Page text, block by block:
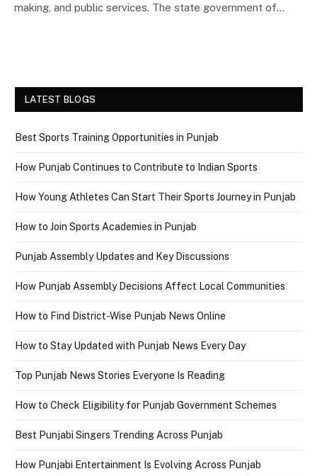
making, and public services. The state government of…
LATEST BLOGS
Best Sports Training Opportunities in Punjab
How Punjab Continues to Contribute to Indian Sports
How Young Athletes Can Start Their Sports Journey in Punjab
How to Join Sports Academies in Punjab
Punjab Assembly Updates and Key Discussions
How Punjab Assembly Decisions Affect Local Communities
How to Find District-Wise Punjab News Online
How to Stay Updated with Punjab News Every Day
Top Punjab News Stories Everyone Is Reading
How to Check Eligibility for Punjab Government Schemes
Best Punjabi Singers Trending Across Punjab
How Punjabi Entertainment Is Evolving Across Punjab